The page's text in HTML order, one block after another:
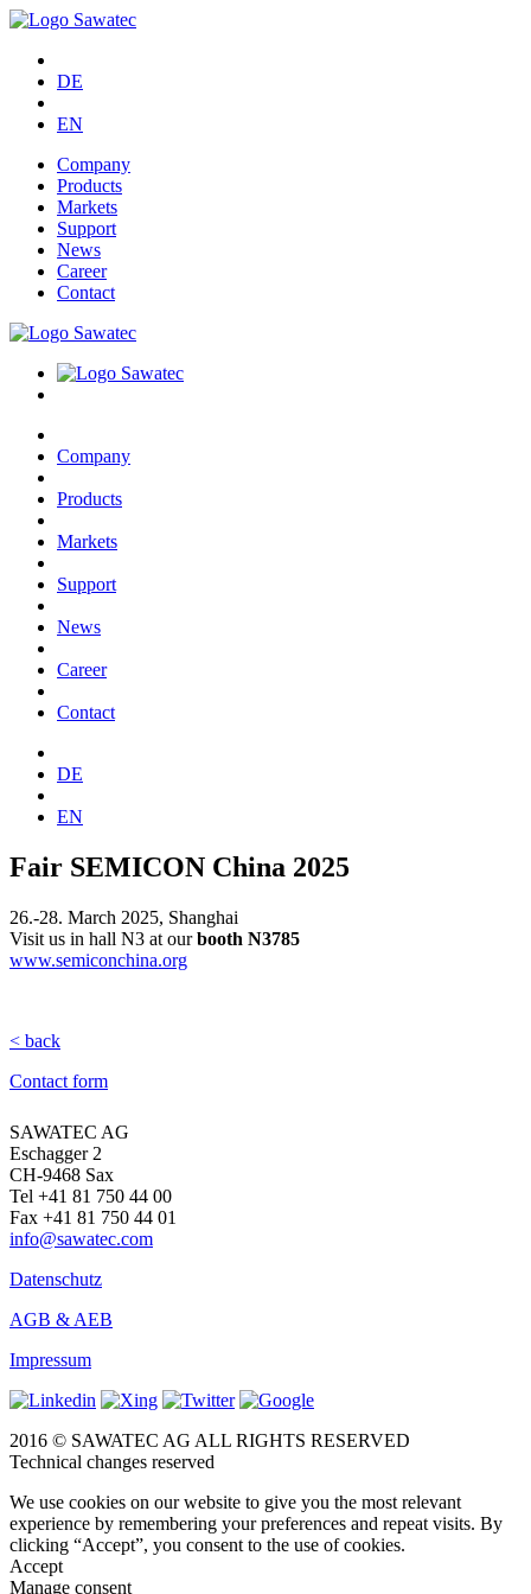
DE
EN
Company
Products
Markets
Support
News
Career
Contact
Company
Products
Markets
Support
News
Career
Contact
DE
EN
Fair SEMICON China 2025
26.-28. March 2025, Shanghai
Visit us in hall N3 at ourbooth N3785
www.semiconchina.org
< back
Contact form
SAWATEC AG
Eschagger 2
CH-9468 Sax
Tel +41 81 750 44 00
Fax +41 81 750 44 01
info@sawatec.com
Datenschutz
AGB & AEB
Impressum
2016 © SAWATEC AG ALL RIGHTS RESERVED
Technical changes reserved
We use cookies on our website to give you the most relevant
experience by remembering your preferences and repeat visits. By
clicking “Accept”, you consent to the use of cookies.
Accept
Manage consent